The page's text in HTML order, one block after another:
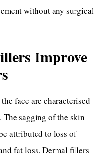
without any surgical
Improve
face are characterised
The sagging of the skin
attributed to loss of
fat loss. Dermal fillers